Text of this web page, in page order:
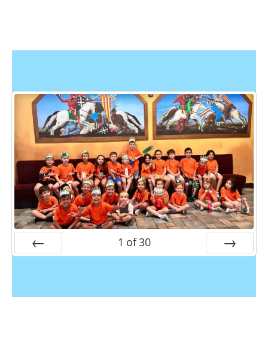
1 of30